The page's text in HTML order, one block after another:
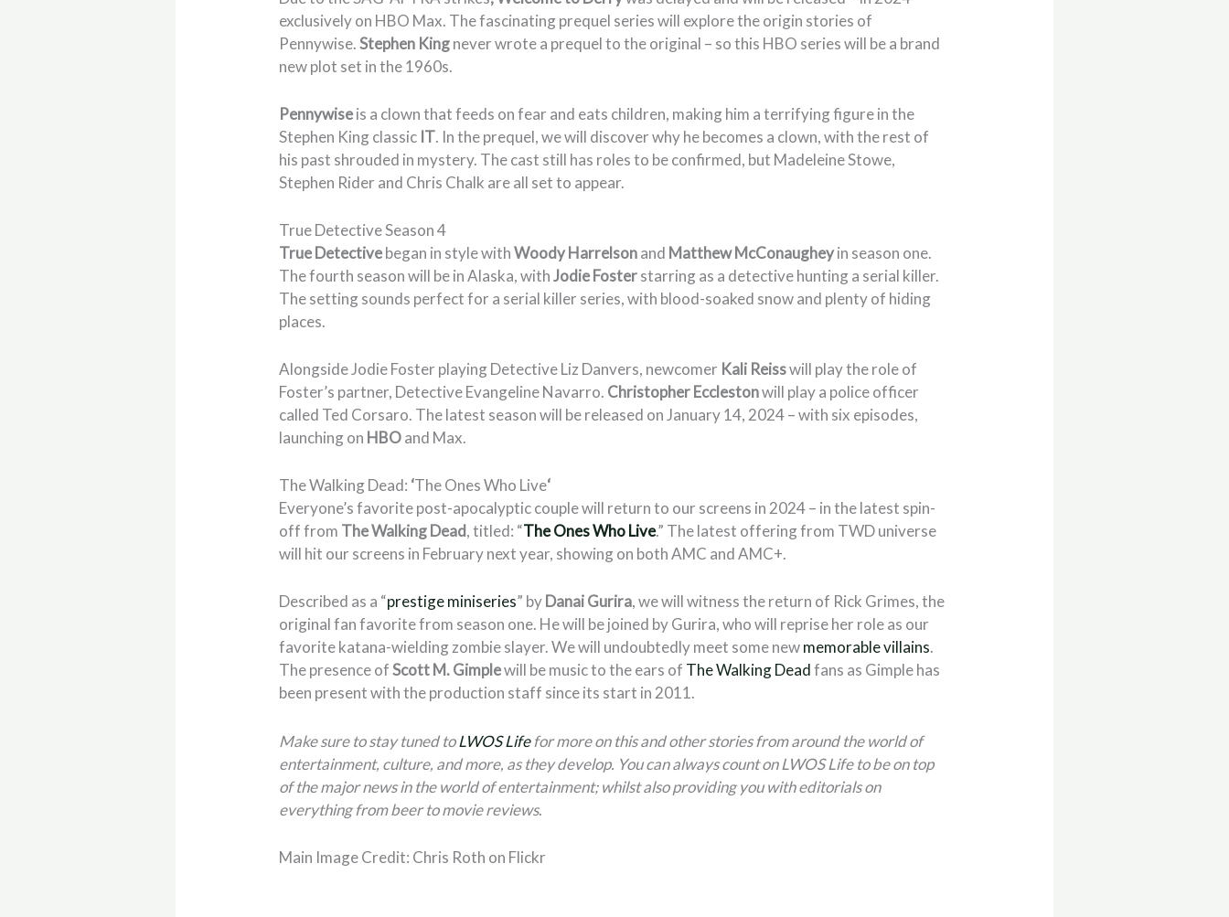
exclusively on HBO Max. The fascinating prequel series will explore the origin stories of
Pennywise.Stephen Kingnever wrote a prequel to the original – so this HBO series will be a brand
new plot set in the 1960s.
Pennywiseis a clown that feeds on fear and eats children, making him a terrifying figure in the
Stephen King classic IT. In the prequel, we will discover why he becomes a clown, with the rest of
his past shrouded in mystery. The cast still has roles to be confirmed, but Madeleine Stowe,
Stephen Rider and Chris Chalk are all set to appear.
True Detective Season 4
True Detectivebegan in style withWoody Harrelsonand Matthew McConaugheyin season one.
The fourth season will be in Alaska, withJodie Fosterstarring as a detective hunting a serial killer.
The setting sounds perfect for a serial killer series, with blood-soaked snow and plenty of hiding
places.
Alongside Jodie Foster playing Detective Liz Danvers, newcomer Kali Reisswill play the role of
Foster’s partner, Detective Evangeline Navarro. Christopher Ecclestonwill play a police officer
called Ted Corsaro. The latest season will be released on January 14, 2024 – with six episodes,
launching on HBOand Max.
The Walking Dead: ‘The Ones Who Live‘
Everyone’s favorite post-apocalyptic couple will return to our screens in 2024 – in the latest spin-
off from The Walking Dead, titled: “The Ones Who Live.” The latest offering from TWD universe
will hit our screens in February next year, showing on both AMC and AMC+.
Described as a “prestige miniseries” byDanai Gurira, we will witness the return of Rick Grimes, the
original fan favorite from season one. He will be joined by Gurira, who will reprise her role as our
favorite katana-wielding zombie slayer. We will undoubtedly meet some newmemorable villains.
The presence ofScott M. Gimplewill be music to the ears of The Walking Deadfans as Gimple has
been present with the production staff since its start in 2011.
Make sure to stay tuned toLWOS Lifefor more on this and other stories from around the world of
entertainment, culture, and more, as they develop. You can always count on LWOS Life to be on top
of the major news in the world of entertainment; whilst also providing you with editorials on
everything from beer to movie reviews.
Main Image Credit: Chris Roth on Flickr